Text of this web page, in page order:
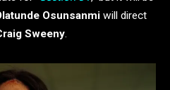
Osunsanmi will direct
Sweeny.